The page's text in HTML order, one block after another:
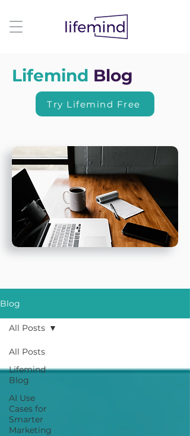
Lifemind Blog
Try Lifemind Free
Blog
All Posts
Lifemind
Blog
AI Use
Cases for
Smarter
Marketing
All Posts